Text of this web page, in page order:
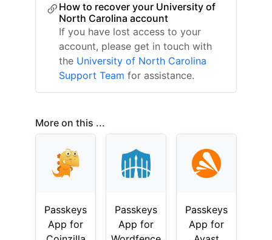
How to recover your University of
North Carolina account
If you have lost access to your
account, please get in touch with
the University of North Carolina
Support Team for assistance.
More on this ...
Passkeys
App for
Passkeys
App for
Passkeys
App for